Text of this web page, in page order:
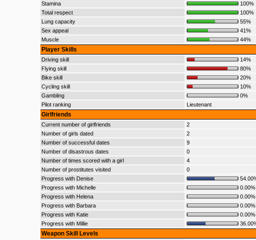
Stamina
100%
Total respect
100%
Lung capacity
55%
Sex appeal
41%
Muscle
44%
Player Skills
Driving skill
14%
Flying skill
80%
Bike skill
20%
Cycling skill
10%
Gambling
0%
Pilot ranking
Lieutenant
Girlfriends
Current number of girlfriends
2
Number of girls dated
2
Number of successful dates
9
Number of disastrous dates
0
Number of times scored with a girl
4
Number of prostitutes visited
0
Progress with Denise
Progress with Michelle
0.00%
Progress with Helena
0.00%
Progress with Barbara
0.00%
Progress with Katie
0.00%
Progress with Millie
Weapon Skill Levels